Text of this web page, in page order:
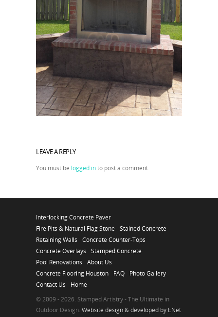
LEAVE A REPLY
You must be logged into post a comment.
Interlocking Concrete Paver
Fire Pits & Natural Flag Stone
Stained Concrete
Retaining Walls
Concrete Counter-Tops
Concrete Overlays
Stamped Concrete
Pool Renovations
About Us
Concrete Flooring Houston
FAQ
Photo Gallery
Contact Us
Home
© 2009 - 2026. Stamped Artistry - The Ultimate in
Outdoor Design. Website design & developed by ENet